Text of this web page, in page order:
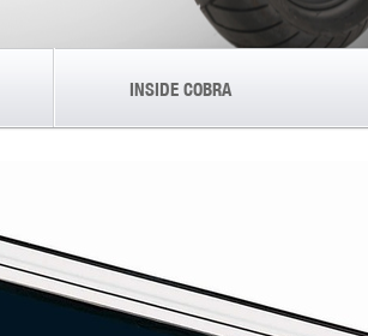
INSIDE COBRA